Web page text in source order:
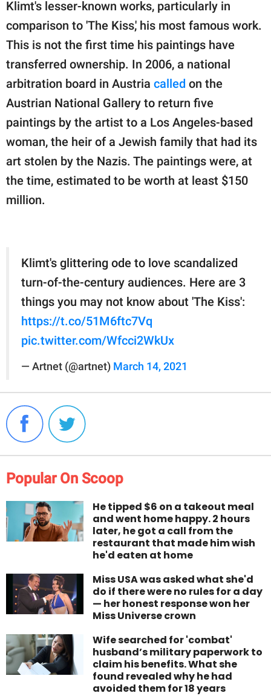
Klimt's lesser-known works, particularly in
comparison to 'The Kiss,' his most famous work.
This is not the first time his paintings have
transferred ownership. In 2006, a national
arbitration board in Austria called on the
Austrian National Gallery to return five
paintings by the artist to a Los Angeles-based
woman, the heir of a Jewish family that had its
art stolen by the Nazis. The paintings were, at
the time, estimated to be worth at least $150
million.
Klimt's glittering ode to love scandalized
turn-of-the-century audiences. Here are 3
things you may not know about 'The Kiss':
https://t.co/51M6ftc7Vq
pic.twitter.com/Wfcci2WkUx
— Artnet (@artnet) March 14, 2021
Popular On Scoop
He tipped $6 on a takeout meal
and went home happy. 2 hours
later, he got a call from the
restaurant that made him wish
he'd eaten at home
Miss USA was asked what she'd
do if there were no rules for a day
— her honest response won her
Miss Universe crown
Wife searched for 'combat'
husband’s military paperwork to
claim his benefits. What she
found revealed why he had
avoided them for 18 years